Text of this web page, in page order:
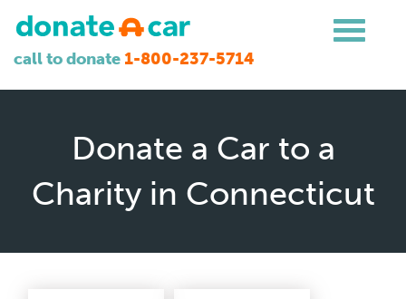
call to donate1-800-237-5714
Donate a Car to a
Charity in Connecticut